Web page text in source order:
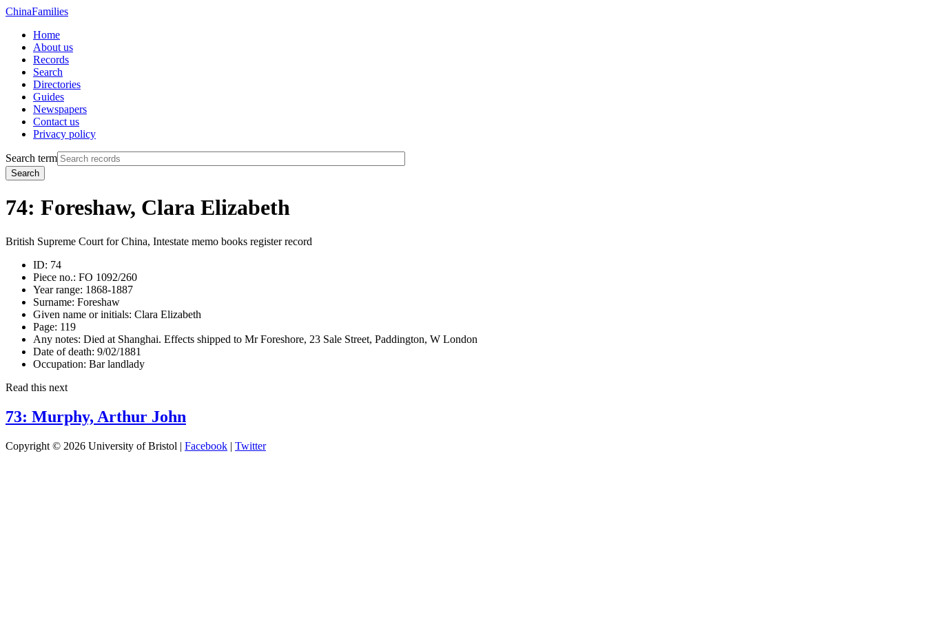
ChinaFamilies
Home
About us
Records
Search
Directories
Guides
Newspapers
Contact us
Privacy policy
Search term
Search
74: Foreshaw, Clara Elizabeth
British Supreme Court for China, Intestate memo books register record
ID: 74
Piece no.: FO 1092/260
Year range: 1868-1887
Surname: Foreshaw
Given name or initials: Clara Elizabeth
Page: 119
Any notes: Died at Shanghai. Effects shipped to Mr Foreshore, 23 Sale Street, Paddington, W London
Date of death: 9/02/1881
Occupation: Bar landlady
Read this next
73: Murphy, Arthur John
Copyright © 2026 University of Bristol | Facebook | Twitter